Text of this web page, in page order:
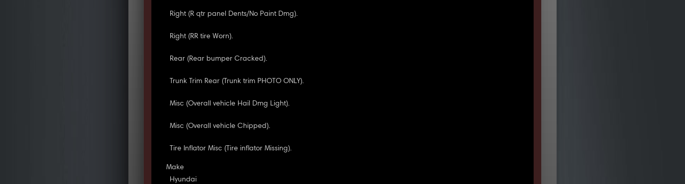
Right (R qtr panel Dents/No Paint Dmg).
Right (RR tire Worn).
Rear (Rear bumper Cracked).
Trunk Trim Rear (Trunk trim PHOTO ONLY).
Misc (Overall vehicle Hail Dmg Light).
Misc (Overall vehicle Chipped).
Tire Inflator Misc (Tire inflator Missing).
Make
Hyundai